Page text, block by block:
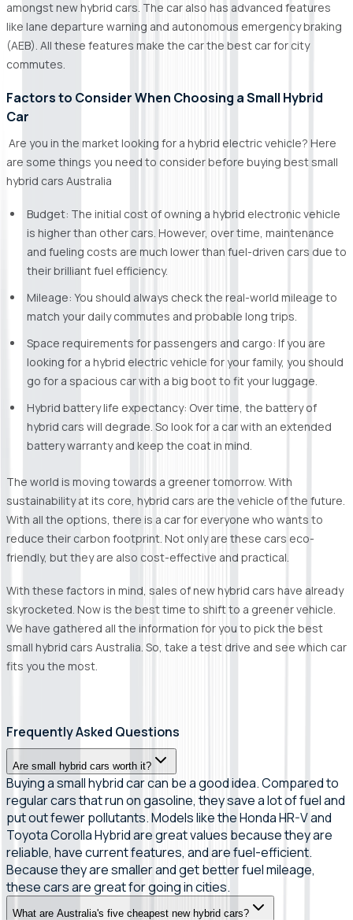
amongst new hybrid cars. The car also has advanced features
like lane departure warning and autonomous emergency braking
(AEB). All these features make the car the best car for city
commutes.
Factors to Consider When Choosing a Small Hybrid
Car
Are you in the market looking for a hybrid electric vehicle? Here
are some things you need to consider before buying best small
hybrid cars Australia
Budget: The initial cost of owning a hybrid electronic vehicle
is higher than other cars. However, over time, maintenance
and fueling costs are much lower than fuel-driven cars due to
their brilliant fuel efficiency.
Mileage: You should always check the real-world mileage to
match your daily commutes and probable long trips.
Space requirements for passengers and cargo: If you are
looking for a hybrid electric vehicle for your family, you should
go for a spacious car with a big boot to fit your luggage.
Hybrid battery life expectancy: Over time, the battery of
hybrid cars will degrade. So look for a car with an extended
battery warranty and keep the coat in mind.
The world is moving towards a greener tomorrow. With
sustainability at its core, hybrid cars are the vehicle of the future.
With all the options, there is a car for everyone who wants to
reduce their carbon footprint. Not only are these cars eco-
friendly, but they are also cost-effective and practical.
With these factors in mind, sales of new hybrid cars have already
skyrocketed. Now is the best time to shift to a greener vehicle.
We have gathered all the information for you to pick the best
small hybrid cars Australia. So, take a test drive and see which car
fits you the most.
Frequently Asked Questions
Are small hybrid cars worth it?
Buying a small hybrid car can be a good idea. Compared to
regular cars that run on gasoline, they save a lot of fuel and
put out fewer pollutants. Models like the Honda HR-V and
Toyota Corolla Hybrid are great values because they are
reliable, have current features, and are fuel-efficient.
Because they are smaller and get better fuel mileage,
these cars are great for going in cities.
What are Australia's five cheapest new hybrid cars?